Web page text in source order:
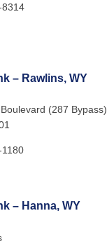
8314
– Rawlins, WY
(287 Bypass)
– Hanna, WY